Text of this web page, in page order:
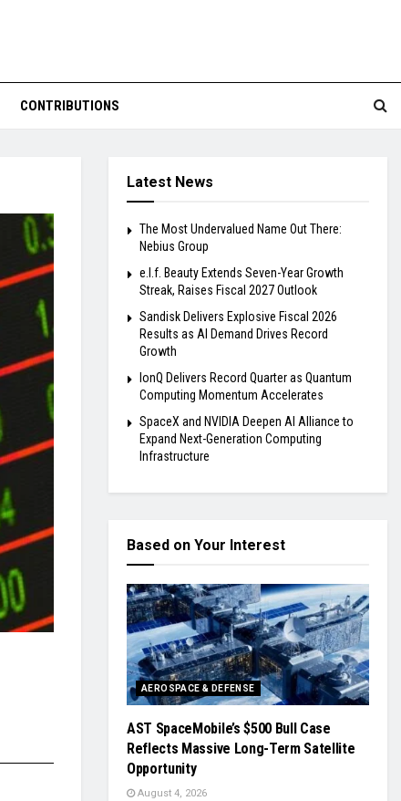
CONTRIBUTIONS
Latest News
The Most Undervalued Name Out There:
Nebius Group
e.l.f. Beauty Extends Seven-Year Growth
Streak, Raises Fiscal 2027 Outlook
Sandisk Delivers Explosive Fiscal 2026
Results as AI Demand Drives Record
Growth
IonQ Delivers Record Quarter as Quantum
Computing Momentum Accelerates
SpaceX and NVIDIA Deepen AI Alliance to
Expand Next-Generation Computing
Infrastructure
Based on Your Interest
AEROSPACE & DEFENSE
AST SpaceMobile’s $500 Bull Case
Reflects Massive Long-Term Satellite
Opportunity
August 4, 2026